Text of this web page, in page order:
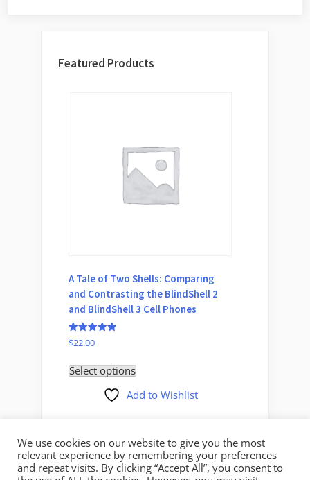
Featured Products
A Tale of Two Shells: Comparing
and Contrasting the BlindShell 2
and BlindShell 3 Cell Phones
Rated
5.00
$22.00
Select options
Add to Wishlist
We use cookies on our website to give you the most
relevant experience by remembering your preferences
and repeat visits. By clicking “Accept All”, you consent to